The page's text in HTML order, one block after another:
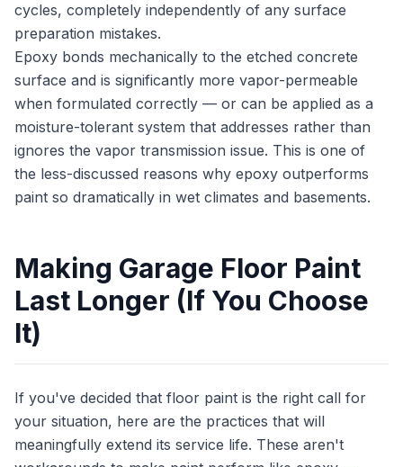
cycles, completely independently of any surface
preparation mistakes.
Epoxy bonds mechanically to the etched concrete
surface and is significantly more vapor-permeable
when formulated correctly — or can be applied as a
moisture-tolerant system that addresses rather than
ignores the vapor transmission issue. This is one of
the less-discussed reasons why epoxy outperforms
paint so dramatically in wet climates and basements.
Making Garage Floor Paint
Last Longer (If You Choose
It)
If you've decided that floor paint is the right call for
your situation, here are the practices that will
meaningfully extend its service life. These aren't